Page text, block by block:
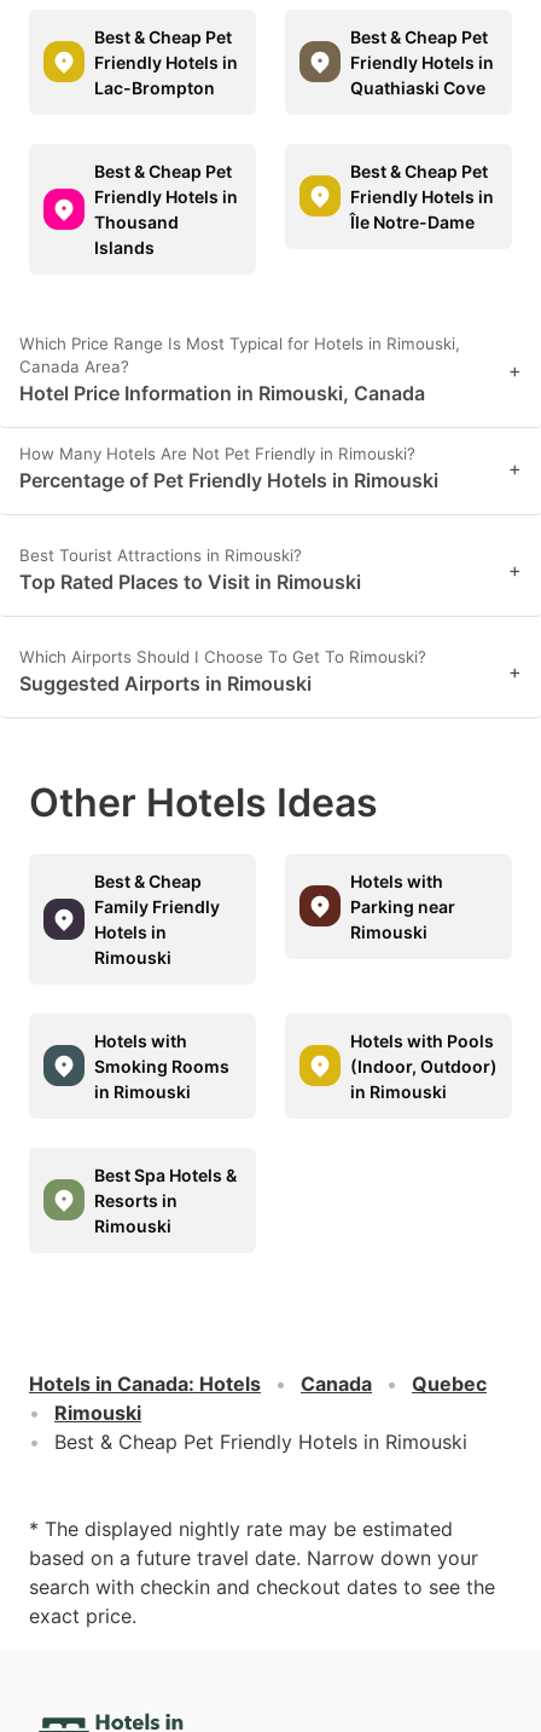
Best & Cheap Pet
Friendly Hotels in
Lac-Brompton
Best & Cheap Pet
Friendly Hotels in
Quathiaski Cove
Best & Cheap Pet
Friendly Hotels in
Thousand
Islands
Best & Cheap Pet
Friendly Hotels in
Île Notre-Dame
Which Price Range Is Most Typical for Hotels in Rimouski,
Canada Area?
Hotel Price Information in Rimouski, Canada
+
How Many Hotels Are Not Pet Friendly in Rimouski?
Percentage of Pet Friendly Hotels in Rimouski +
Best Tourist Attractions in Rimouski?
Top Rated Places to Visit in Rimouski +
Which Airports Should I Choose To Get To Rimouski?
Suggested Airports in Rimouski +
Other Hotels Ideas
Best & Cheap
Family Friendly
Hotels in
Rimouski
Hotels with
Parking near
Rimouski
Hotels with
Smoking Rooms
in Rimouski
Hotels with Pools
(Indoor, Outdoor)
in Rimouski
Best Spa Hotels &
Resorts in
Rimouski
Hotels in Canada: Hotels Canada
Quebec
Rimouski
Best & Cheap Pet Friendly Hotels in Rimouski
* The displayed nightly rate may be estimated
based on a future travel date. Narrow down your
search with checkin and checkout dates to see the
exact price.